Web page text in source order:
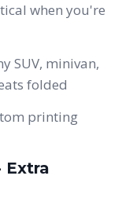
when you're
SUV, minivan,
folded
printing
Extra